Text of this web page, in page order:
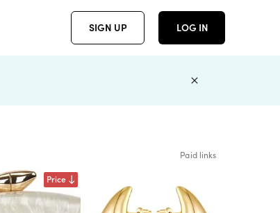
SIGN UP LOG IN
Paid links
Price